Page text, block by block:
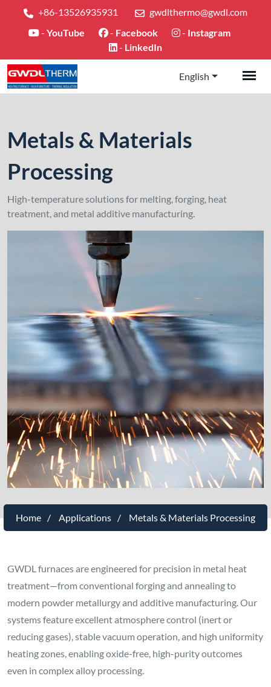
+86-13526935931
gwdlthermo@gwdl.com
- YouTube - Facebook - Instagram
- LinkedIn
English
Metals & Materials
Processing
High-temperature solutions for melting, forging, heat
treatment, and metal additive manufacturing.
Home Applications Metals & Materials Processing
GWDL furnaces are engineered for precision in metal heat
treatment—from conventional forging and annealing to
modern powder metallurgy and additive manufacturing. Our
systems feature excellent atmosphere control (inert or
reducing gases), stable vacuum operation, and high uniformity
heating zones, enabling oxide-free, high-purity outcomes
even in complex alloy processing.